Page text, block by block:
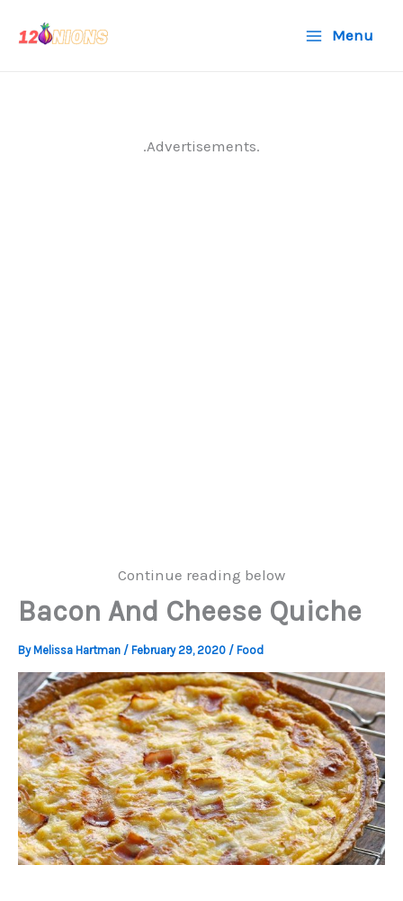
Menu
.Advertisements.
Continue reading below
Bacon And Cheese Quiche
By Melissa Hartman / February 29, 2020 / Food